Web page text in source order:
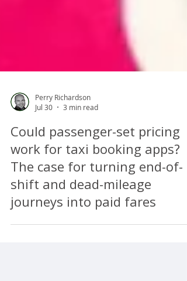
Jul 30
Could passenger-set pricing
work for taxi booking apps?
The case for turning end-of-
shift and dead-mileage
journeys into paid fares